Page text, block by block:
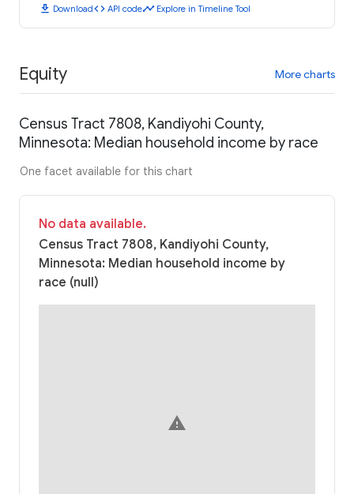
download Downloadcode API codetimeline Explore in Timeline Tool
Equity More charts
Census Tract 7808, Kandiyohi County,
Minnesota: Median household income by race
One facet available for this chart
No data available.
Census Tract 7808, Kandiyohi County,
Minnesota: Median household income by
race (null)
warning